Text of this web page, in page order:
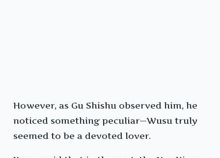
However, as Gu Shishu observed him, he
noticed something peculiar—Wusu truly
seemed to be a devoted lover.